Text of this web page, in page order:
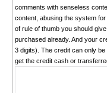
comments with senseless
content, abusing the system
of rule of thumb you should
purchased already. And your
3 digits). The credit can only
get the credit cash or